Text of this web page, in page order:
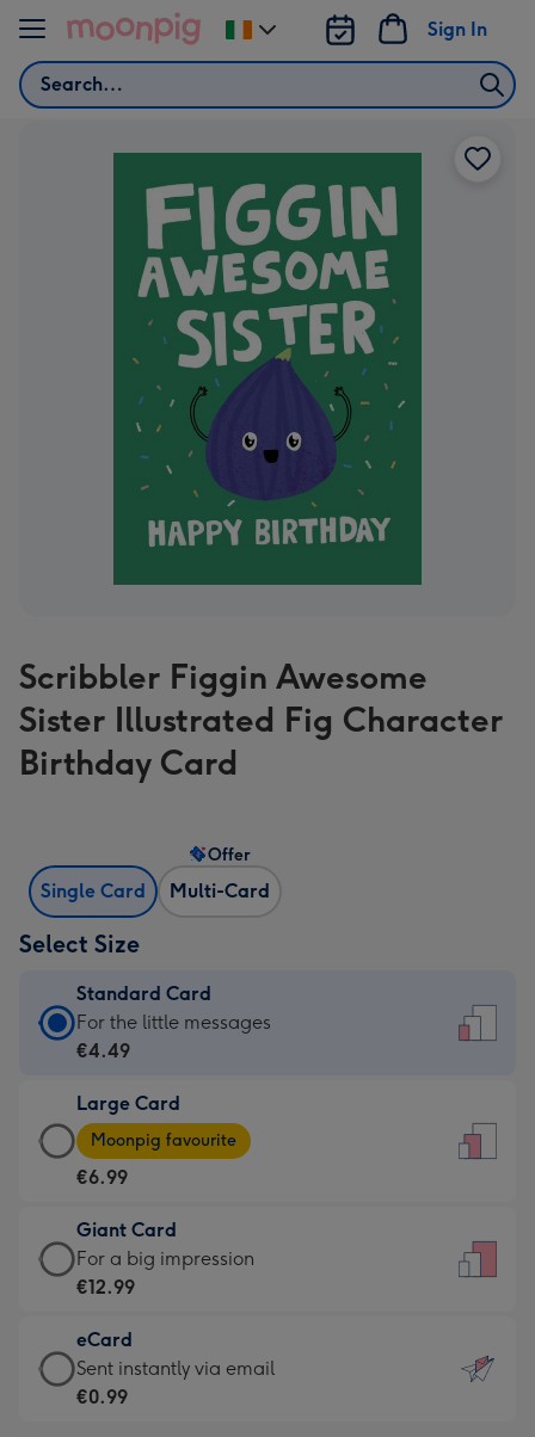
Skip to content
Search
Sign In
Change
delivery
Scribbler Figgin Awesome
Sister Illustrated Fig Character
Birthday Card
Single Card Multi-Card
Offer
Select Size
Standard Card
Standard
Card
€4.49
-
For
little
messages
-
132
x
185
For the little messages
€4.49
Large Card
Large
Card
-
€6.99
-
Moonpig
-
Dimensions:
205
Moonpig favourite
€6.99
Giant Card
Giant
Card
€12.99
-
For
For a big impression
€12.99
eCard
eCard
-
Sent instantly via email
€0.99